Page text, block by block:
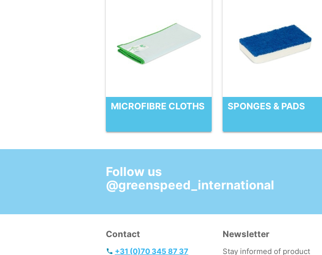
MICROFIBRE CLOTHS SPONGES & PADS
Follow us
@greenspeed_international
Contact
+31 (0)70 345 87 37
Newsletter
Stay informed of product